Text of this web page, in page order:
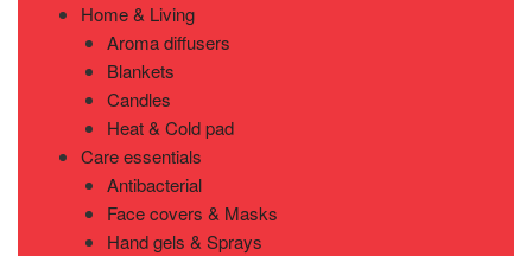
Home & Living
Aroma diffusers
Blankets
Candles
Heat & Cold pad
Care essentials
Antibacterial
Face covers & Masks
Hand gels & Sprays